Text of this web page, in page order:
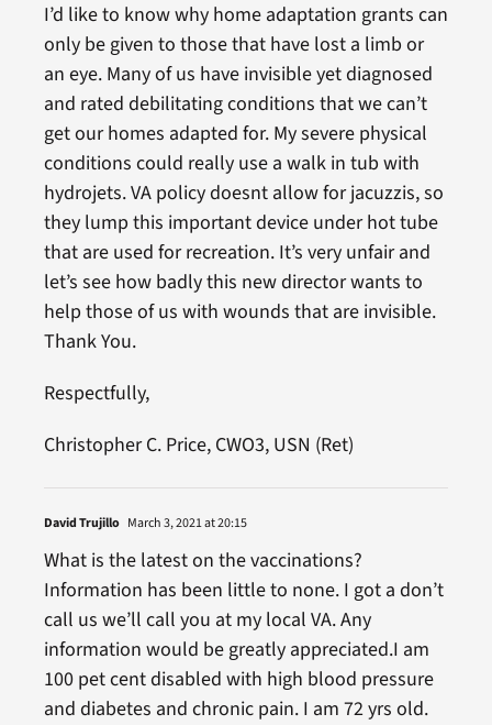
I’d like to know why home adaptation grants can
only be given to those that have lost a limb or
an eye. Many of us have invisible yet diagnosed
and rated debilitating conditions that we can’t
get our homes adapted for. My severe physical
conditions could really use a walk in tub with
hydrojets. VA policy doesnt allow for jacuzzis, so
they lump this important device under hot tube
that are used for recreation. It’s very unfair and
let’s see how badly this new director wants to
help those of us with wounds that are invisible.
Thank You.
Respectfully,
Christopher C. Price, CWO3, USN (Ret)
David Trujillo March 3, 2021 at 20:15
What is the latest on the vaccinations?
Information has been little to none. I got a don’t
call us we’ll call you at my local VA. Any
information would be greatly appreciated.I am
100 pet cent disabled with high blood pressure
and diabetes and chronic pain. I am 72 yrs old.